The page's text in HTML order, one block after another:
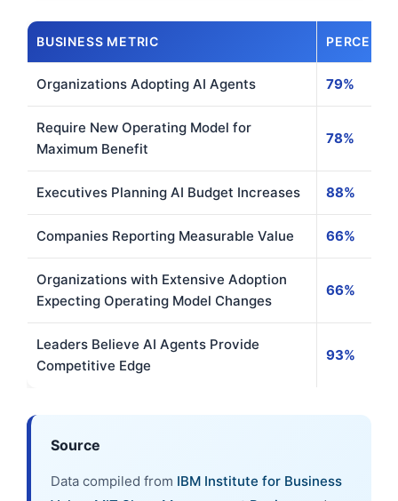
BUSINESS METRIC
Organizations Adopting AI Agents 79%
Require New Operating Model for
Maximum Benefit
78%
Executives Planning AI Budget Increases 88%
Companies Reporting Measurable Value 66%
Organizations with Extensive Adoption
Expecting Operating Model Changes
66%
Leaders Believe AI Agents Provide
Competitive Edge
93%
Source
Data compiled from IBM Institute for Business